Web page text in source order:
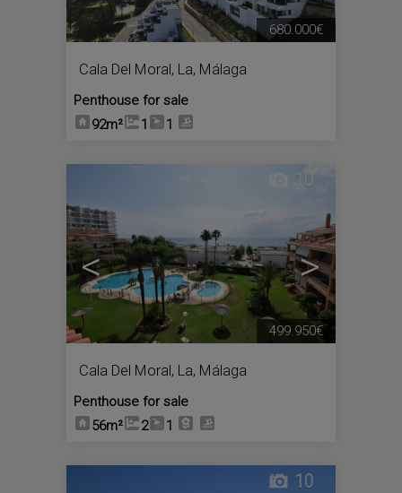
Cala Del Moral, La, Málaga
Penthouse for sale
92m²
1 1
680.000€
< >
10
Cala Del Moral, La, Málaga
Penthouse for sale
56m²
2 1
499.950€
10